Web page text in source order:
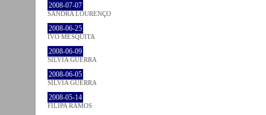
2008-07-07
SANDRA LOURENÇO
2008-06-25
IVO MESQUITA
2008-06-09
SÍLVIA GUERRA
2008-06-05
SÍLVIA GUERRA
2008-05-14
FILIPA RAMOS